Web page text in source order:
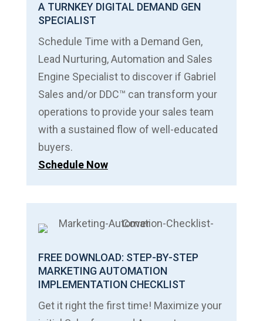
A TURNKEY DIGITAL DEMAND GEN
SPECIALIST
Schedule Time with a Demand Gen,
Lead Nurturing, Automation and Sales
Engine Specialist to discover if Gabriel
Sales and/or DDC™ can transform your
operations to provide your sales team
with a sustained flow of well-educated
buyers.
Schedule Now
FREE DOWNLOAD: STEP-BY-STEP
MARKETING AUTOMATION
IMPLEMENTATION CHECKLIST
Get it right the first time! Maximize your